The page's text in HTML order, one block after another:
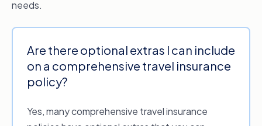
needs.
Are there optional extras I can include
on a comprehensive travel insurance
policy?
Yes, many comprehensive travel insurance